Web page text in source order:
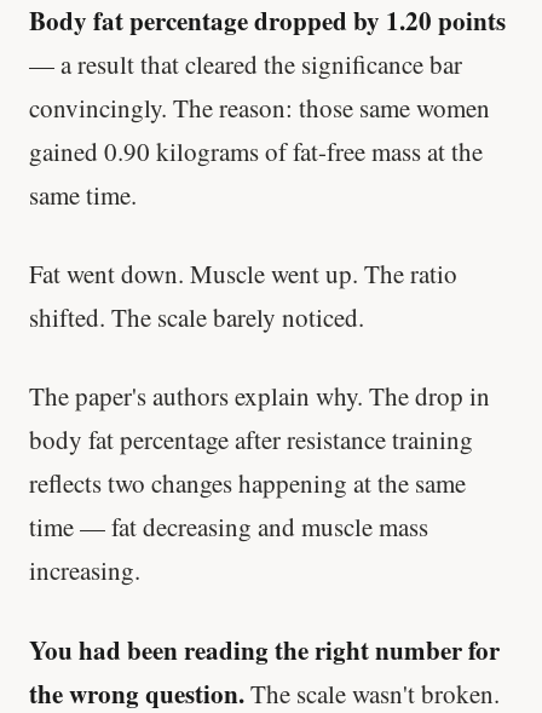
Body fat percentage dropped by 1.20 points
— a result that cleared the significance bar
convincingly. The reason: those same women
gained 0.90 kilograms of fat-free mass at the
same time.
Fat went down. Muscle went up. The ratio
shifted. The scale barely noticed.
The paper's authors explain why. The drop in
body fat percentage after resistance training
reflects two changes happening at the same
time — fat decreasing and muscle mass
increasing.
You had been reading the right number for
the wrong question.The scale wasn't broken.